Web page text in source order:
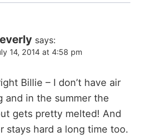
says:
14, 2014 at 4:58 pm
Billie – I don’t have air
and in the summer the
gets pretty melted! And
stays hard a long time too.